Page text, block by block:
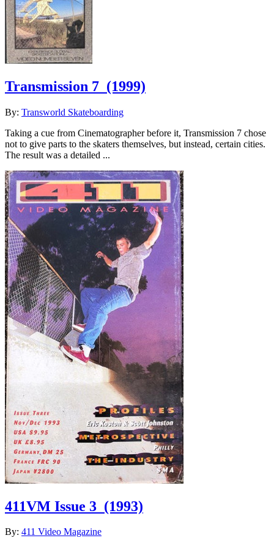
Transmission 7 (1999)
By: Transworld Skateboarding
Taking a cue from Cinematographer before it, Transmission 7 chose
not to give parts to the skaters themselves, but instead, certain cities.
The result was a detailed ...
411VM Issue 3 (1993)
By: 411 Video Magazine